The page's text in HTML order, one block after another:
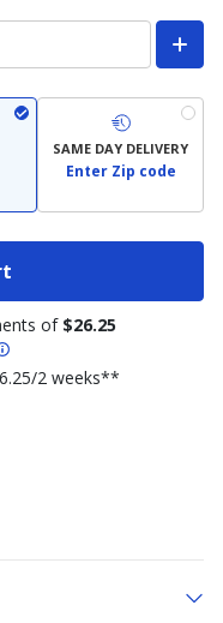
SAME DAY DELIVERY
Enter Zip code
of $26.25
2 weeks**